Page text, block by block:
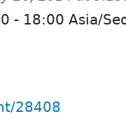
- 18:00 Asia/
28408